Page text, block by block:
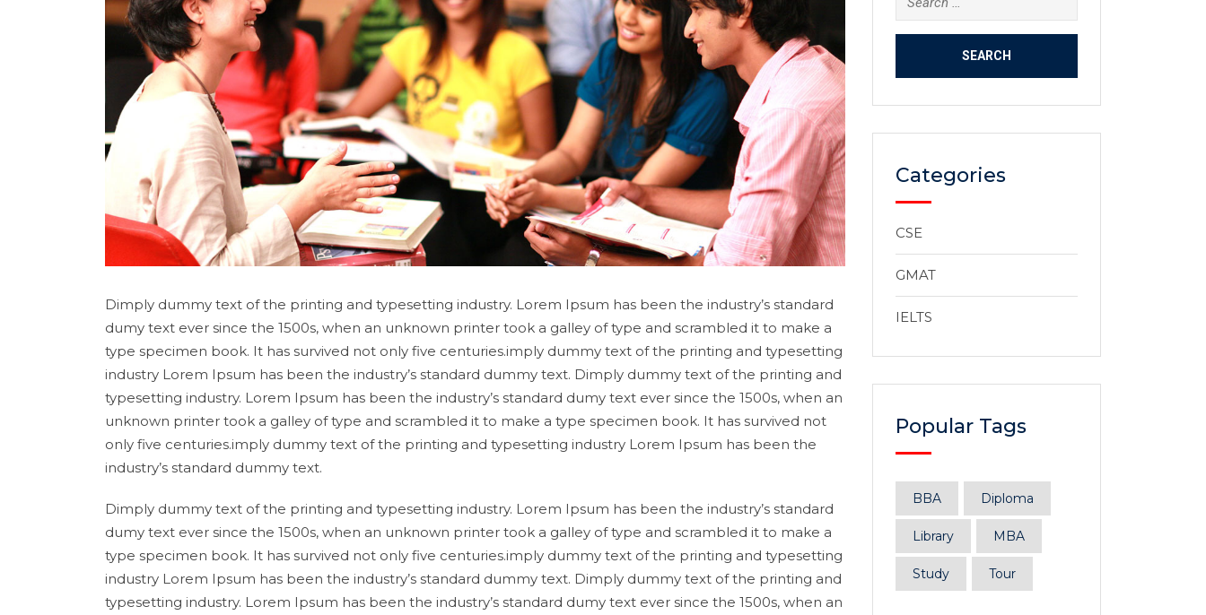
Dimply dummy text of the printing and typesetting industry. Lorem Ipsum has been the industry’s standard
dumy text ever since the 1500s, when an unknown printer took a galley of type and scrambled it to make a
type specimen book. It has survived not only five centuries.imply dummy text of the printing and typesetting
industry Lorem Ipsum has been the industry’s standard dummy text. Dimply dummy text of the printing and
typesetting industry. Lorem Ipsum has been the industry’s standard dumy text ever since the 1500s, when an
unknown printer took a galley of type and scrambled it to make a type specimen book. It has survived not
only five centuries.imply dummy text of the printing and typesetting industry Lorem Ipsum has been the
industry’s standard dummy text.
Dimply dummy text of the printing and typesetting industry. Lorem Ipsum has been the industry’s standard
dumy text ever since the 1500s, when an unknown printer took a galley of type and scrambled it to make a
type specimen book. It has survived not only five centuries.imply dummy text of the printing and typesetting
industry Lorem Ipsum has been the industry’s standard dummy text. Dimply dummy text of the printing and
typesetting industry. Lorem Ipsum has been the industry’s standard dumy text ever since the 1500s, when an
Categories
CSE
GMAT
IELTS
Popular Tags
BBA Diploma
Library MBA
Study Tour